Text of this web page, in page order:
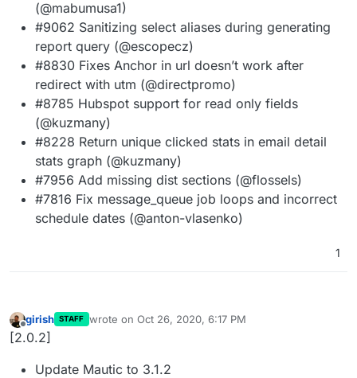
(@mabumusa1)
#9062 Sanitizing select aliases during generating
report query (@escopecz)
#8830 Fixes Anchor in url doesn’t work after
redirect with utm (@directpromo)
#8785 Hubspot support for read only fields
(@kuzmany)
#8228 Return unique clicked stats in email detail
stats graph (@kuzmany)
#7956 Add missing dist sections (@flossels)
#7816 Fix message_queue job loops and incorrect
schedule dates (@anton-vlasenko)
1
Offline
girish STAFF wrote on Oct 26, 2020, 6:17 PM
last edited by
[2.0.2]
Update Mautic to 3.1.2